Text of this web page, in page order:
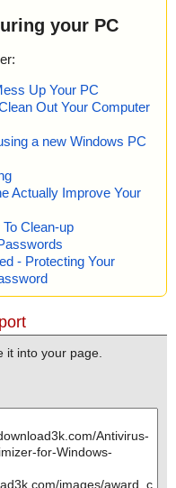
your PC
Up Your PC
Out Your Computer
a new Windows PC
Actually Improve Your
Clean-up
- Protecting Your
it into your page.